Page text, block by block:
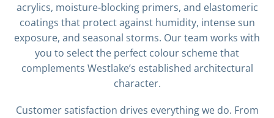
acrylics, moisture-blocking primers, and elastomeric
coatings that protect against humidity, intense sun
exposure, and seasonal storms. Our team works with
you to select the perfect colour scheme that
complements Westlake’s established architectural
character.
Customer satisfaction drives everything we do. From